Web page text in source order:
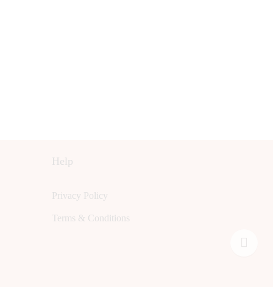
Help
Privacy Policy
Terms & Conditions